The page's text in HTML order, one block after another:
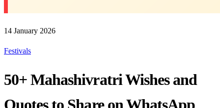
14 January 2026
Festivals
50+ Mahashivratri Wishes and